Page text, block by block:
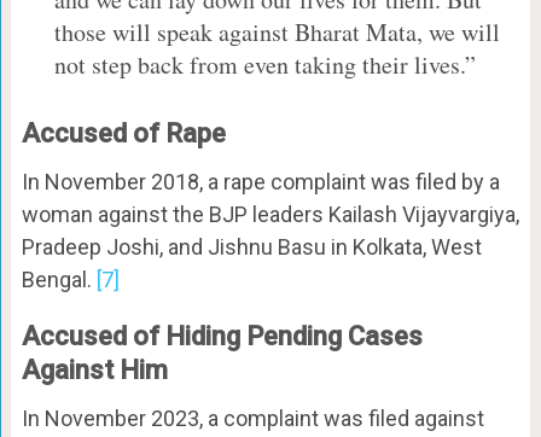
those will speak against Bharat Mata, we will
not step back from even taking their lives.”
Accused of Rape
In November 2018, a rape complaint was filed by a
woman against the BJP leaders Kailash Vijayvargiya,
Pradeep Joshi, and Jishnu Basu in Kolkata, West
Bengal. [7]
Accused of Hiding Pending Cases
Against Him
In November 2023, a complaint was filed against